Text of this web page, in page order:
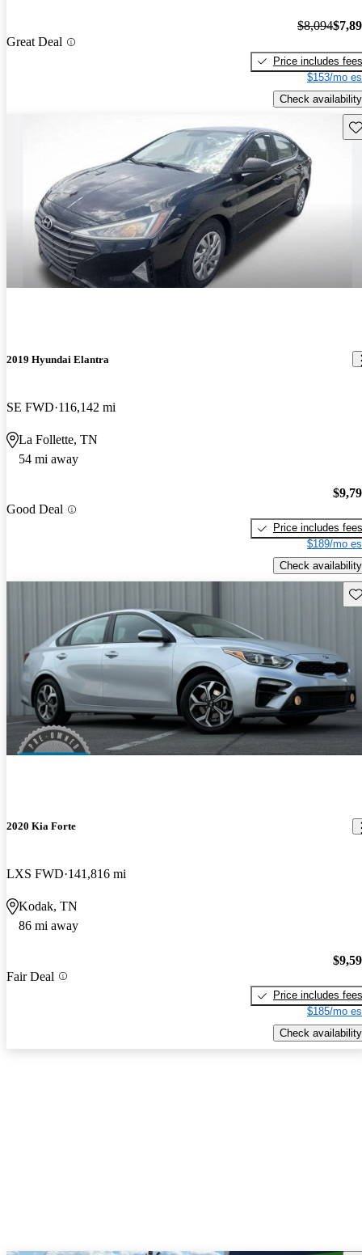
Great Deal
$8,094
Price includes fees
$153/mo
Check availability
2019 Hyundai Elantra
SE FWD 116,142 mi
La Follette, TN
54 mi away
Good Deal
Price includes fees
$189/mo
Check availability
2020 Kia Forte
LXS FWD 141,816 mi
Kodak, TN
86 mi away
Fair Deal
Price includes fees
$185/mo
Check availability